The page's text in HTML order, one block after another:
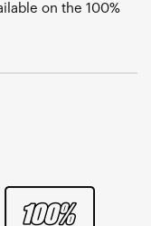
on the 100%